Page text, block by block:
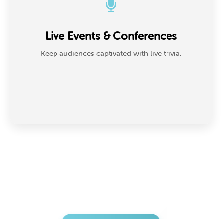
Live Events & Conferences
Keep audiences captivated with live trivia.
Live Events & Conferences
Hosts and emcees use Presenter Mode on big
screens to run real-time trivia, keeping energy high
and crowds engaged.